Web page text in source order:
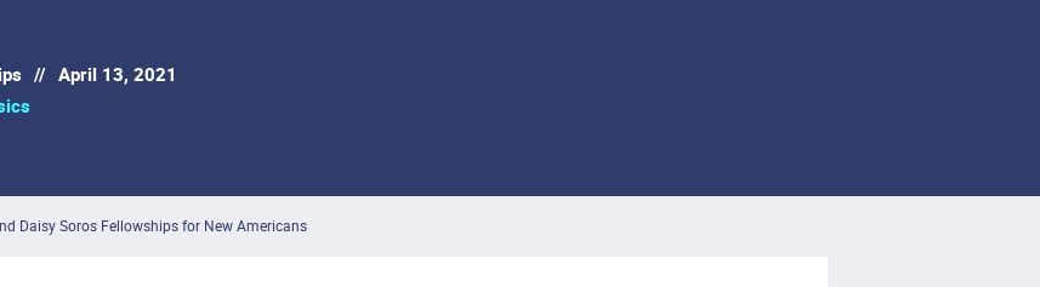
// April 13, 2021
Daisy Soros Fellowships for New Americans